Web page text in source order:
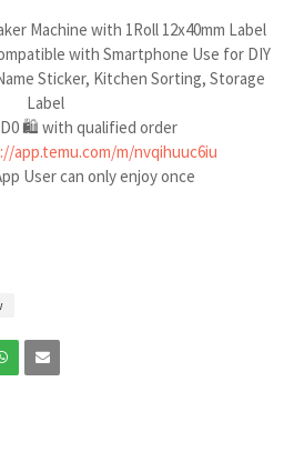
Machine with 1Roll 12x40mm Label
with Smartphone Use for DIY
Sticker, Kitchen Sorting, Storage
Label
🛍️ with qualified order
app.temu.com/m/nvqihuuc6iu
User can only enjoy once